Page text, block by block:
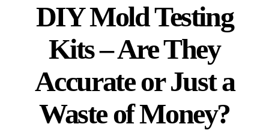
DIY Mold Testing
Kits – Are They
Accurate or Just a
Waste of Money?